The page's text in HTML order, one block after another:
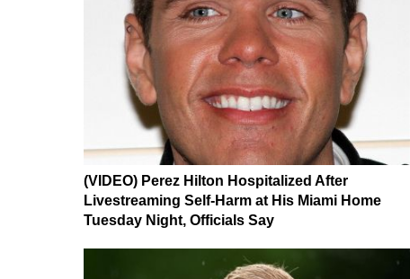
(VIDEO) Perez Hilton Hospitalized After
Livestreaming Self-Harm at His Miami Home
Tuesday Night, Officials Say